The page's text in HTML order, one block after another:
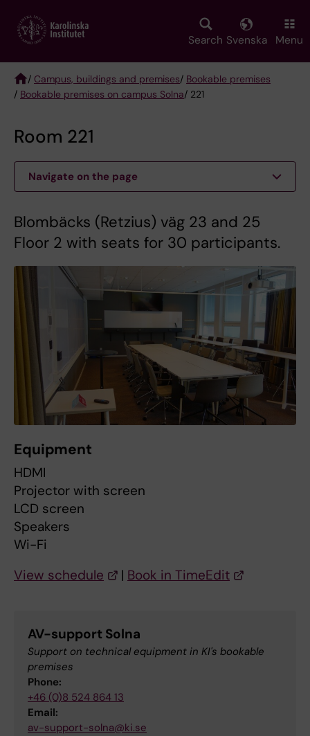
main
Search Svenska Menu
Breadcrumb
/ Campus, buildings and premises/ Bookable premises
/ Bookable premises on campus Solna/ 221
Room 221
Navigate on the page
Blombäcks (Retzius) väg 23 and 25
Floor 2 with seats for 30 participants.
Equipment
HDMI
Projector with screen
LCD screen
Speakers
Wi-Fi
View schedule
| Book in TimeEdit
AV-support Solna
Support on technical equipment in KI's bookable
premises
Phone:
+46 (0)8 524 864 13
Email:
av-support-solna@ki.se